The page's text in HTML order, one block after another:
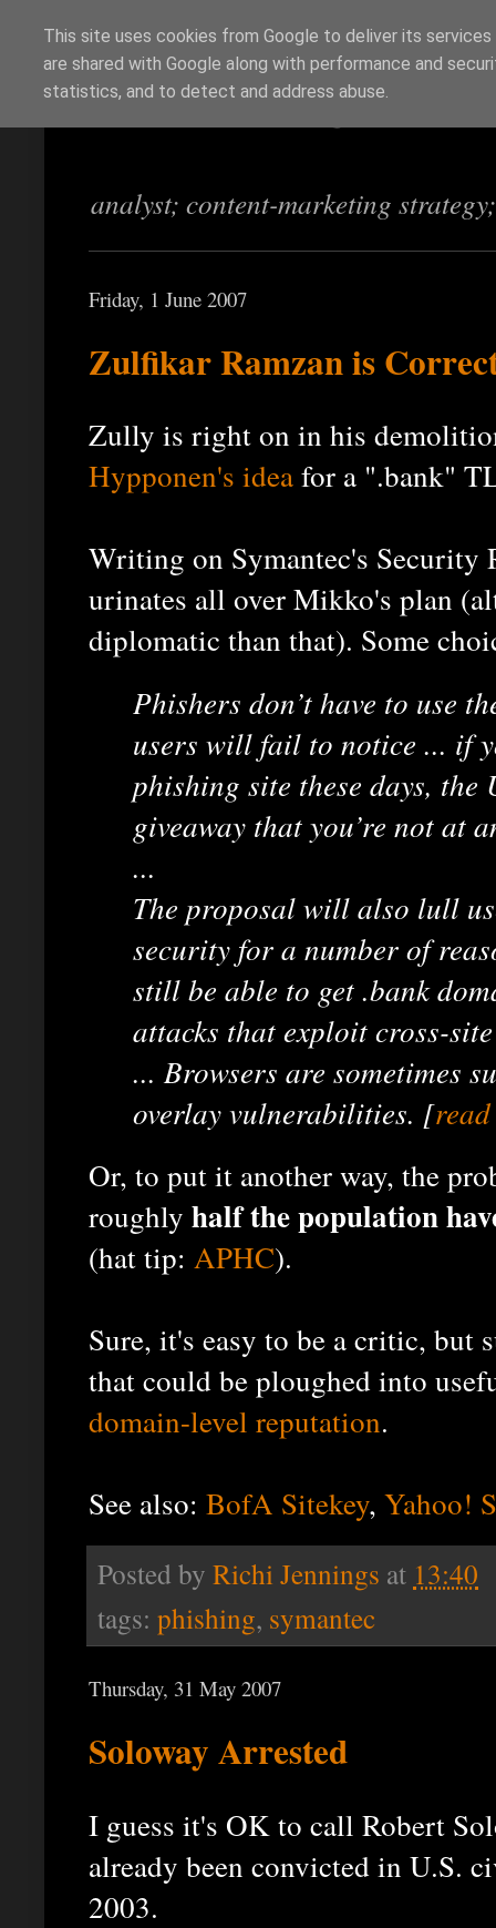
Richi Jennings
analyst; content-marketing
Friday, 1 June 2007
Zulfikar Ramzan is
Zully is right on in his
Hypponen's ideafor a ".bank"
Writing on Symantec's Security
urinates all over Mikko's plan
diplomatic than that). Some
Phishers don’t have to use
users will fail to notice ... if
phishing site these days,
giveaway that you’re not at
...
The proposal will also lull
security for a number of
still be able to get .bank
attacks that exploit cross-
... Browsers are sometimes
overlay vulnerabilities. [
Or, to put it another way, the
roughly half the population
(hat tip: APHC).
Sure, it's easy to be a critic, but
that could be ploughed into
domain-level reputation.
See also: BofA Sitekey, Yahoo!
Posted by Richi Jennings at 13:40
tags: phishing, symantec
Thursday, 31 May 2007
Soloway Arrested
I guess it's OK to call Robert
already been convicted in U.S.
2003.
This site uses cookies from Google to deliver its
are shared with Google along with performance and
statistics, and to detect and address abuse.